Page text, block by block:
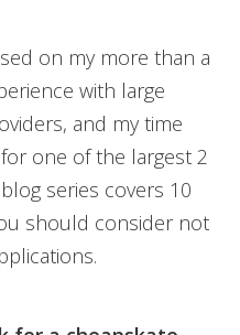
on my more than a
with large
and my time
one of the largest 2
series covers 10
should consider not